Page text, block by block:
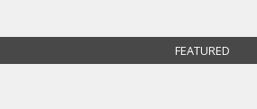
FEATURED